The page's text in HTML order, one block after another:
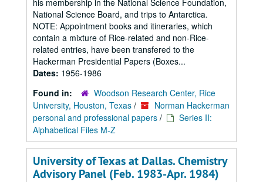
his membership in the National Science Foundation,
National Science Board, and trips to Antarctica.
NOTE: Appointment books and itineraries, which
contain a mixture of Rice-related and non-Rice-
related entries, have been transfered to the
Hackerman Presidential Papers (Boxes...
Dates: 1956-1986
Found in:
Woodson Research Center, Rice
University, Houston, Texas /
Norman Hackerman
personal and professional papers /
Series II:
Alphabetical Files M-Z
University of Texas at Dallas. Chemistry
Advisory Panel (Feb. 1983-Apr. 1984)